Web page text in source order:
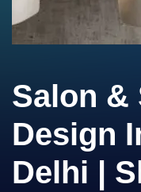
Salon &
Design
Delhi |